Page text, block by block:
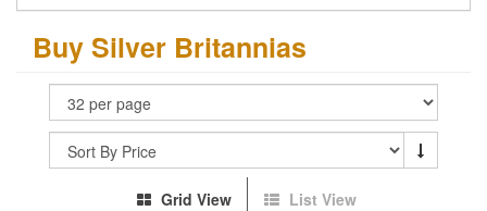
Buy Silver Britannias
Grid View List View